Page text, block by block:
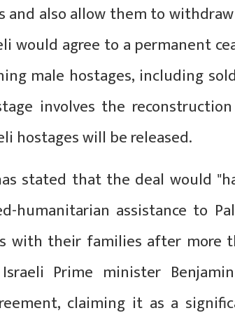
also allow them to
would agree to a permanent
male hostages, including
involves the
hostages will be released.
stated that the deal would
humanitarian assistance to
with their families after more
Prime minister
claiming it as a